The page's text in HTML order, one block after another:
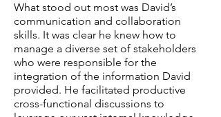
What stood out most was David’s
communication and collaboration
skills. It was clear he knew how to
manage a diverse set of stakeholders
who were responsible for the
integration of the information David
provided. He facilitated productive
cross-functional discussions to